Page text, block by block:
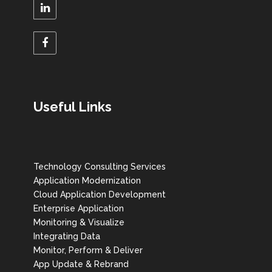
Useful Links
Technology Consulting Services
Application Modernization
Cloud Application Development
Enterprise Application
Monitoring & Visualize
Integrating Data
Monitor, Perform & Deliver
App Update & Rebrand